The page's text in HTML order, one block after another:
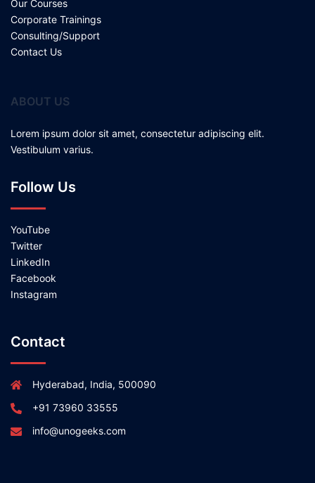
Our Courses
Corporate Trainings
Consulting/Support
Contact Us
ABOUT US
Lorem ipsum dolor sit amet, consectetur adipiscing elit.
Vestibulum varius.
Follow Us
YouTube
Twitter
LinkedIn
Facebook
Instagram
Contact
Hyderabad, India, 500090
+91 73960 33555
info@unogeeks.com